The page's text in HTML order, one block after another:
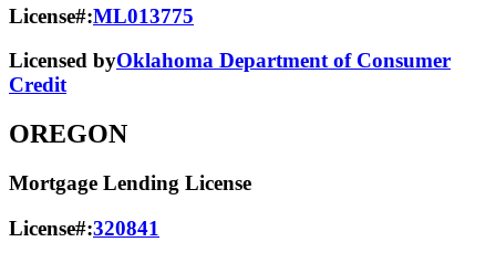
License#:ML013775
Licensed byOklahoma Department of Consumer
Credit
OREGON
Mortgage Lending License
License#:320841